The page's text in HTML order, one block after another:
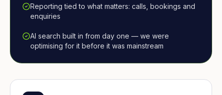
Reporting tied to what matters: calls, bookings and
enquiries
AI search built in from day one — we were
optimising for it before it was mainstream